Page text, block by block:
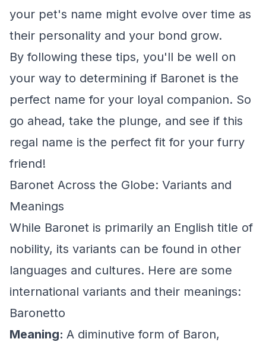
your pet's name might evolve over time as
their personality and your bond grow.
By following these tips, you'll be well on
your way to determining if Baronet is the
perfect name for your loyal companion. So
go ahead, take the plunge, and see if this
regal name is the perfect fit for your furry
friend!
Baronet Across the Globe: Variants and
Meanings
While Baronet is primarily an English title of
nobility, its variants can be found in other
languages and cultures. Here are some
international variants and their meanings:
Baronetto
Meaning: A diminutive form of Baron,